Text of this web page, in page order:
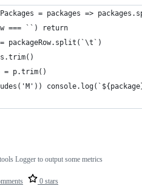
= packages =>
=== ``) return
packageRow.split(`\t`)
= p.trim()
0 stars
Logger to output some metrics